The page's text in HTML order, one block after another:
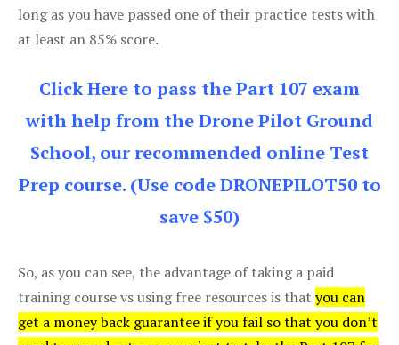
long as you have passed one of their practice tests with
at least an 85% score.
Click Here to pass the Part 107 exam
with help from the Drone Pilot Ground
School, our recommended online Test
Prep course. (Use code DRONEPILOT50 to
save $50)
So, as you can see, the advantage of taking a paid
training course vs using free resources is that you can
get a money back guarantee if you fail so that you don’t